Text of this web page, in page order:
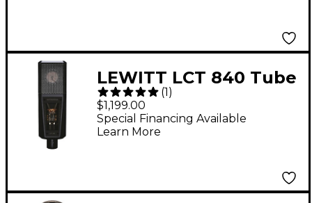
LEWITT LCT 840 Tube
Condenser
Microphone
(1)
$1,199.00
Special Financing Available
Learn More